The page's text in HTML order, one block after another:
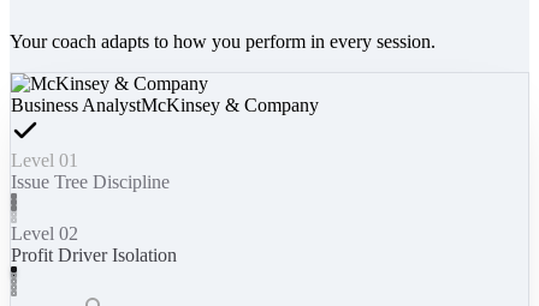
Your coach adapts to how you perform in every session.
Business AnalystMcKinsey & Company
Level 01
Issue Tree Discipline
Level 02
Profit Driver Isolation